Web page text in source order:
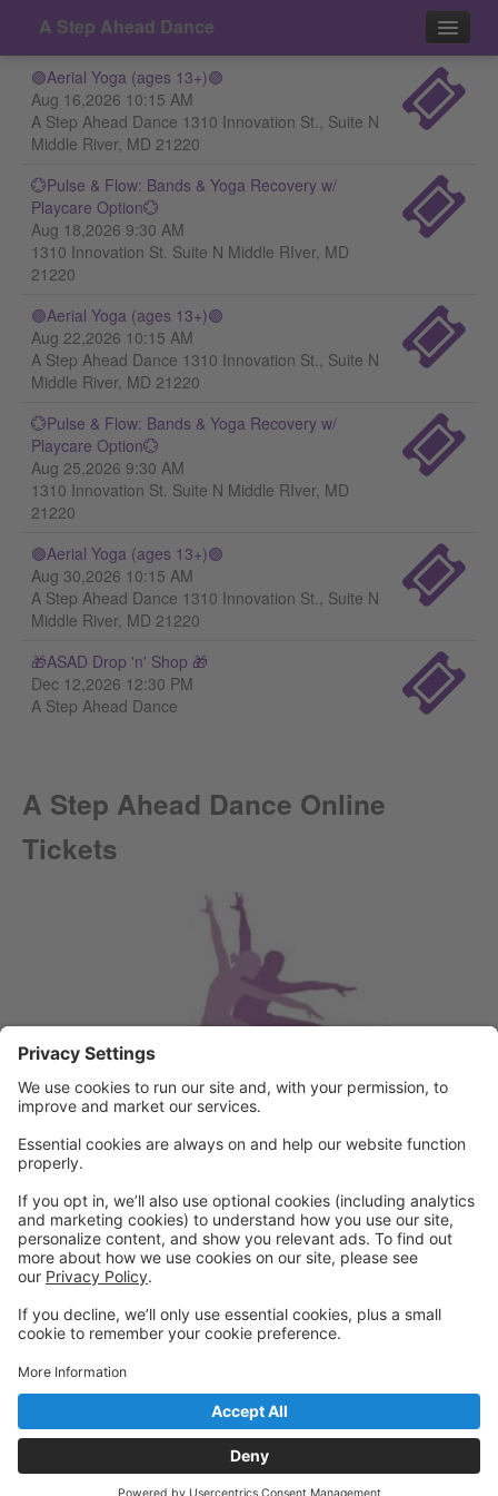
A Step Ahead Dance
Events
Contact
🟣Aerial Yoga (ages 13+)🟣
Aug 16,2026 10:15 AM
A Step Ahead Dance 1310 Innovation St., Suite N
Middle River, MD 21220
💮Pulse & Flow: Bands & Yoga Recovery w/
Playcare Option💮
Aug 18,2026 9:30 AM
1310 Innovation St. Suite N Middle RIver, MD
21220
🟣Aerial Yoga (ages 13+)🟣
Aug 22,2026 10:15 AM
A Step Ahead Dance 1310 Innovation St., Suite N
Middle River, MD 21220
💮Pulse & Flow: Bands & Yoga Recovery w/
Playcare Option💮
Aug 25,2026 9:30 AM
1310 Innovation St. Suite N Middle RIver, MD
21220
🟣Aerial Yoga (ages 13+)🟣
Aug 30,2026 10:15 AM
A Step Ahead Dance 1310 Innovation St., Suite N
Middle River, MD 21220
🎁ASAD Drop 'n' Shop 🎁
Dec 12,2026 12:30 PM
A Step Ahead Dance
A Step Ahead Dance Online
Tickets
© 2026 A Step Ahead Dance
Privacy Policy|Privacy Settings